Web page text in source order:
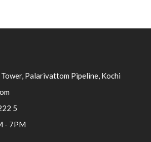
Palarivattom Pipeline, Kochi
5
- 7PM